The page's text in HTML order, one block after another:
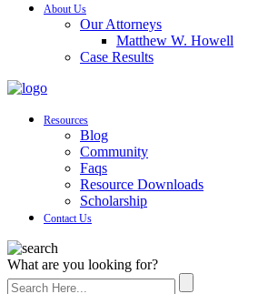
About Us
Our Attorneys
Matthew W. Howell
Case Results
Resources
Blog
Community
Faqs
Resource Downloads
Scholarship
Contact Us
What are you looking for?